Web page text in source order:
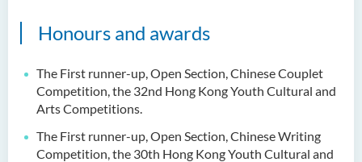
Honours and awards
The First runner-up, Open Section, Chinese Couplet
Competition, the 32nd Hong Kong Youth Cultural and
Arts Competitions.
The First runner-up, Open Section, Chinese Writing
Competition, the 30th Hong Kong Youth Cultural and